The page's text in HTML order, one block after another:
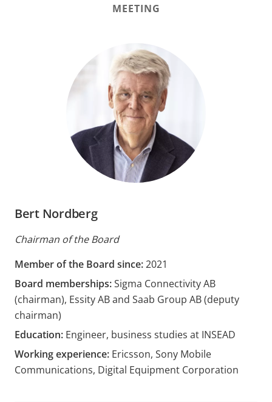
MEETING
Bert Nordberg
Chairman of the Board
Member of the Board since:2021
Board memberships:Sigma Connectivity AB
(chairman), Essity AB and Saab Group AB (deputy
chairman)
Education: Engineer, business studies at INSEAD
Working experience: Ericsson, Sony Mobile
Communications, Digital Equipment Corporation